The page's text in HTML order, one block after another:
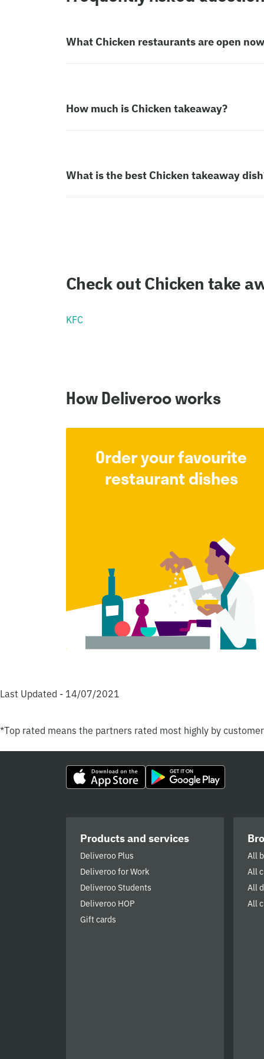
What Chicken restaurants are open
How much is Chicken takeaway?
What is the best Chicken takeaway
Check out Chicken take
KFC
How Deliveroo works
Order your favourite
restaurant dishes
Last Updated - 14/07/2021
*Top rated means the partners rated most highly by
Products and services
Deliveroo Plus
Deliveroo for Work
Deliveroo Students
Deliveroo HOP
Gift cards
All
All
All
All